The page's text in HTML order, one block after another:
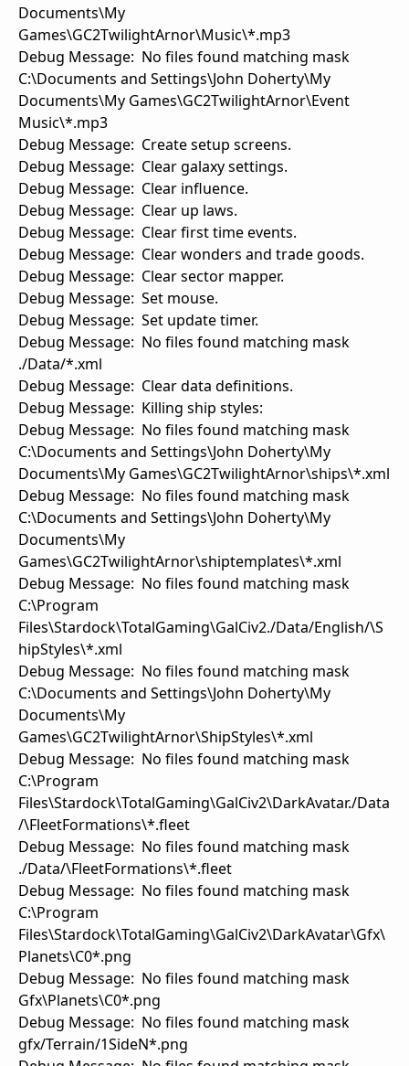
Documents\My
Games\GC2TwilightArnor\Music\*.mp3
Debug Message: No files found matching mask
C:\Documents and Settings\John Doherty\My
Documents\My Games\GC2TwilightArnor\Event
Music\*.mp3
Debug Message: Create setup screens.
Debug Message: Clear galaxy settings.
Debug Message: Clear influence.
Debug Message: Clear up laws.
Debug Message: Clear first time events.
Debug Message: Clear wonders and trade goods.
Debug Message: Clear sector mapper.
Debug Message: Set mouse.
Debug Message: Set update timer.
Debug Message: No files found matching mask
./Data/*.xml
Debug Message: Clear data definitions.
Debug Message: Killing ship styles:
Debug Message: No files found matching mask
C:\Documents and Settings\John Doherty\My
Documents\My Games\GC2TwilightArnor\ships\*.xml
Debug Message: No files found matching mask
C:\Documents and Settings\John Doherty\My
Documents\My
Games\GC2TwilightArnor\shiptemplates\*.xml
Debug Message: No files found matching mask
C:\Program
Files\Stardock\TotalGaming\GalCiv2./Data/English/\S
hipStyles\*.xml
Debug Message: No files found matching mask
C:\Documents and Settings\John Doherty\My
Documents\My
Games\GC2TwilightArnor\ShipStyles\*.xml
Debug Message: No files found matching mask
C:\Program
Files\Stardock\TotalGaming\GalCiv2\DarkAvatar./Data
/\FleetFormations\*.fleet
Debug Message: No files found matching mask
./Data/\FleetFormations\*.fleet
Debug Message: No files found matching mask
C:\Program
Files\Stardock\TotalGaming\GalCiv2\DarkAvatar\Gfx\
Planets\C0*.png
Debug Message: No files found matching mask
Gfx\Planets\C0*.png
Debug Message: No files found matching mask
gfx/Terrain/1SideN*.png